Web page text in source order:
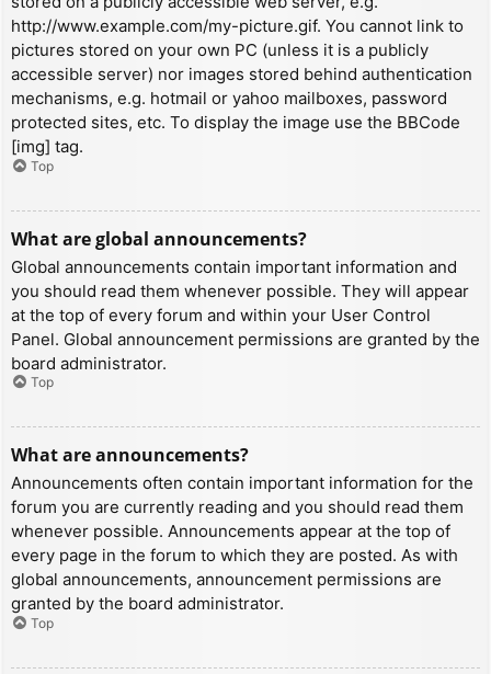
http://www.example.com/my-picture.gif. You cannot link to
pictures stored on your own PC (unless it is a publicly
accessible server) nor images stored behind authentication
mechanisms, e.g. hotmail or yahoo mailboxes, password
protected sites, etc. To display the image use the BBCode
[img] tag.
Top
What are global announcements?
Global announcements contain important information and
you should read them whenever possible. They will appear
at the top of every forum and within your User Control
Panel. Global announcement permissions are granted by the
board administrator.
Top
What are announcements?
Announcements often contain important information for the
forum you are currently reading and you should read them
whenever possible. Announcements appear at the top of
every page in the forum to which they are posted. As with
global announcements, announcement permissions are
granted by the board administrator.
Top